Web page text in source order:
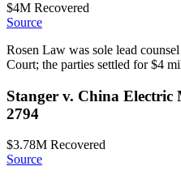
$4M Recovered
Source
Rosen Law was sole lead
Court; the parties settled for $4
Stanger v. China Electric
2794
$3.78M Recovered
Source